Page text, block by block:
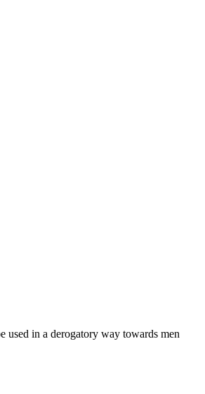
used in a derogatory way towards men